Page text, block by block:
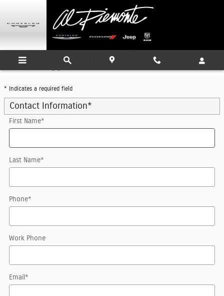
Trade-In Appraisal
* Indicates a required field
Contact Information*
First Name*
Last Name*
Phone*
Work Phone
Email *